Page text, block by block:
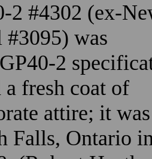
2 #4302 (ex-
was
2
a fresh coat of
attire; it was
Falls, Ontario